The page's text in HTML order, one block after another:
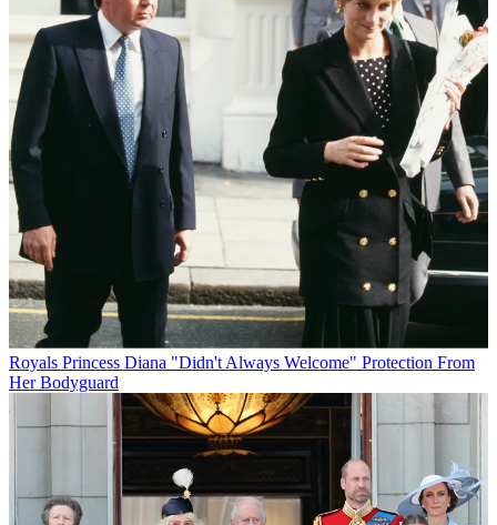
Royals Princess Diana "Didn't Always Welcome" Protection From
Her Bodyguard